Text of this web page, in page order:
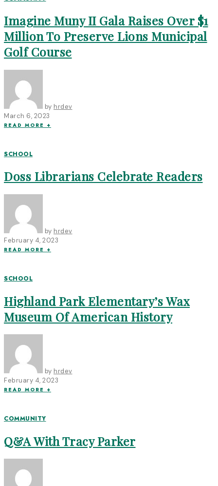
Imagine Muny II Gala Raises Over $1
Million To Preserve Lions Municipal
Golf Course
by hrdev
March 6, 2023
READ MORE +
SCHOOL
Doss Librarians Celebrate Readers
by hrdev
February 4, 2023
READ MORE +
SCHOOL
Highland Park Elementary’s Wax
Museum Of American History
by hrdev
February 4, 2023
READ MORE +
COMMUNITY
Q&A With Tracy Parker